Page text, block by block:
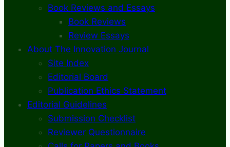
Book Reviews and Essays
Book Reviews
Review Essays
About The Innovation Journal
Site Index
Editorial Board
Publication Ethics Statement
Editorial Guidelines
Submission Checklist
Reviewer Questionnaire